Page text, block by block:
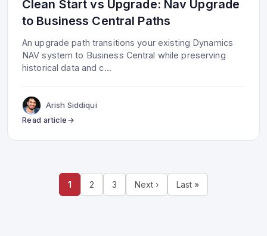
Clean Start vs Upgrade: Nav Upgrade
to Business Central Paths
An upgrade path transitions your existing Dynamics
NAV system to Business Central while preserving
historical data and c...
Arish Siddiqui
Read article
1 2 3 Next › Last »